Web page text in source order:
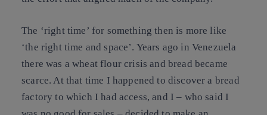
The ‘right time’ for something then is more like
‘the right time and space’. Years ago in Venezuela
there was a wheat flour crisis and bread became
scarce. At that time I happened to discover a bread
factory to which I had access, and I – who said I